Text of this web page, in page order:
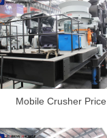
Mobile Crusher Price